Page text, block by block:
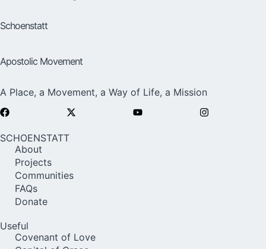
Schoenstatt
Apostolic Movement
A Place, a Movement, a Way of Life, a Mission
SCHOENSTATT
About
Projects
Communities
FAQs
Donate
Useful
Covenant of Love